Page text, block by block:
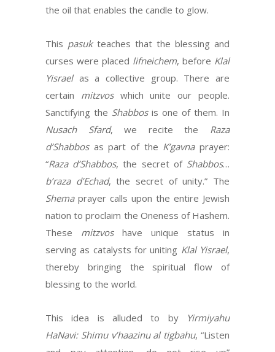
the oil that enables the candle to glow.
This pasuk teaches that the blessing and
curses were placed lifneichem, before Klal
Yisraelas a collective group. There are
certain mitzvos which unite our people.
Sanctifying the Shabbos is one of them. In
Nusach Sfard, we recite the Raza
d’Shabbos as part of the K’gavnaprayer:
“Raza d’Shabbos, the secret of Shabbos…
b’raza d’Echad, the secret of unity.” The
Shema prayer calls upon the entire Jewish
nation to proclaim the Oneness of Hashem.
These mitzvos have unique status in
serving as catalysts for uniting Klal Yisrael,
thereby bringing the spiritual flow of
blessing to the world.
This idea is alluded to by Yirmiyahu
HaNavi: Shimu v’haazinu al tigbahu, “Listen